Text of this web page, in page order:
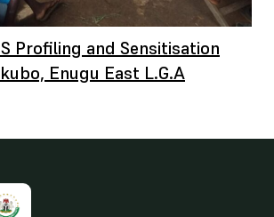
Profiling and Sensitisation
Enugu East L.G.A